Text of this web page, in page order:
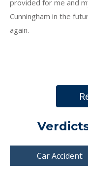
provided for me and
Cunningham in the
again.
Car Accident: